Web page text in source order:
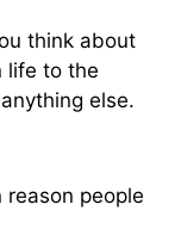
think about
life to the
else.
reason people